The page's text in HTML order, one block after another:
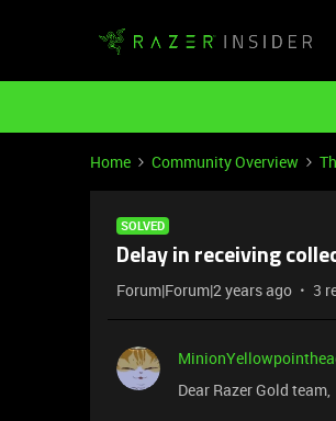
Home Community Overview
SOLVED
Delay in receiving
Forum|Forum|2 years ago 3
Dear Razer Gold team,